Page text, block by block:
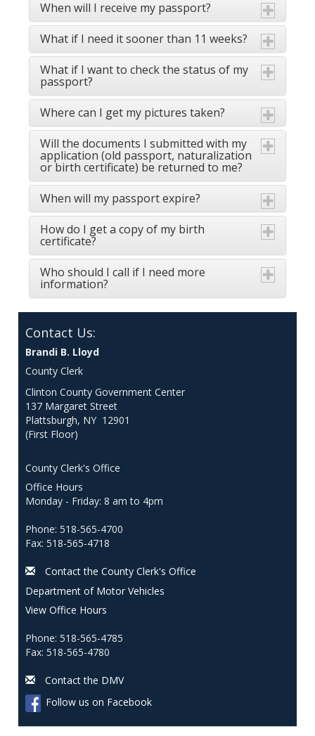
When will I receive my passport?
What if I need it sooner than 11 weeks?
What if I want to check the status of my
passport?
Where can I get my pictures taken?
Will the documents I submitted with my
application (old passport, naturalization
or birth certificate) be returned to me?
When will my passport expire?
How do I get a copy of my birth
certificate?
Who should I call if I need more
information?
Contact Us:
Brandi B. Lloyd
County Clerk
Clinton County Government Center
137 Margaret Street
Plattsburgh, NY 12901
(First Floor)
County Clerk's Office
Office Hours
Monday - Friday: 8 am to 4pm
Phone: 518-565-4700
Fax: 518-565-4718
Contact the County Clerk's Office
Department of Motor Vehicles
View Office Hours
Phone: 518-565-4785
Fax: 518-565-4780
Contact the DMV
Follow us on Facebook